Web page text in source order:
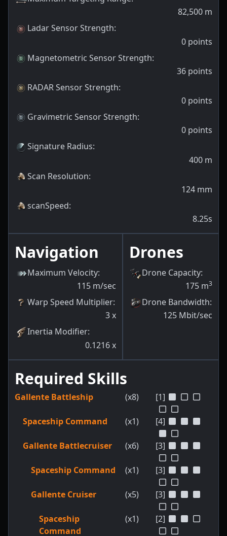
82,500 m
Ladar Sensor Strength:
0 points
Magnetometric Sensor Strength:
36 points
RADAR Sensor Strength:
0 points
Gravimetric Sensor Strength:
0 points
Signature Radius:
400 m
Scan Resolution:
124 mm
scanSpeed:
8.25s
Navigation
Maximum Velocity:
115 m/sec
Warp Speed Multiplier:
3 x
Inertia Modifier:
0.1216 x
Drones
Drone Capacity:
175 m3
Drone Bandwidth:
125 Mbit/sec
Required Skills
Gallente Battleship (x8) [1]
Spaceship Command (x1) [4]
Gallente Battlecruiser (x6) [3]
Spaceship Command (x1) [3]
Gallente Cruiser (x5) [3]
Spaceship
Command
(x1) [2]